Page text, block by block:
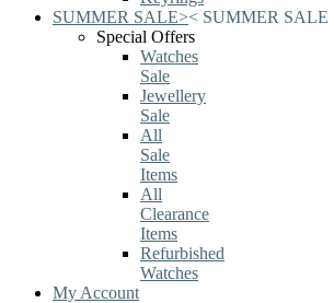
SUMMER SALE>< SUMMER SALE
Special Offers
Watches
Sale
Jewellery
Sale
All
Sale
Items
All
Clearance
Items
Refurbished
Watches
My Account